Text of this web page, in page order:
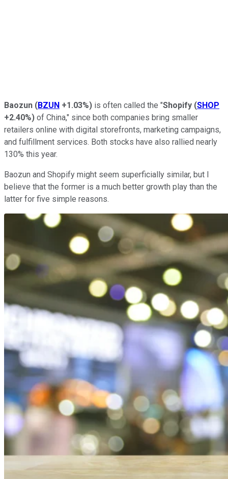
Baozun (BZUN +1.03%) is often called the "Shopify (SHOP
+2.40%) of China," since both companies bring smaller
retailers online with digital storefronts, marketing campaigns,
and fulfillment services. Both stocks have also rallied nearly
130% this year.
Baozun and Shopify might seem superficially similar, but I
believe that the former is a much better growth play than the
latter for five simple reasons.